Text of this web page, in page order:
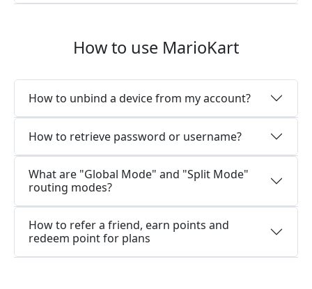
How to use MarioKart
How to unbind a device from my account?
How to retrieve password or username?
What are "Global Mode" and "Split Mode"
routing modes?
How to refer a friend, earn points and
redeem point for plans